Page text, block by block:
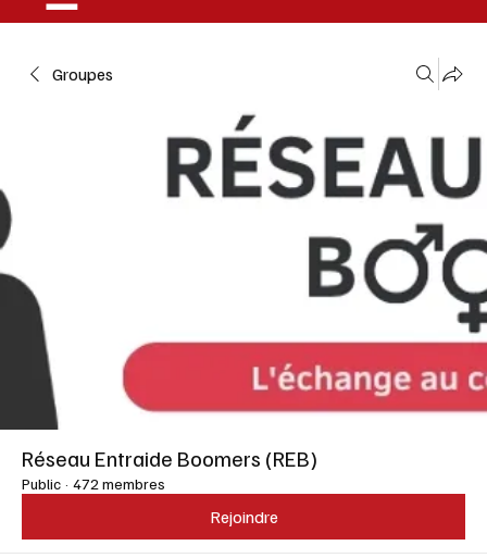
Groupes
Réseau Entraide Boomers (REB)
Public · 472 membres
Rejoindre